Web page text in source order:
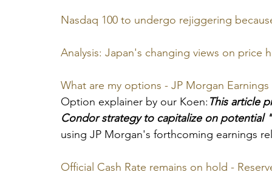
Nasdaq 100 to undergo rejiggering
Analysis: Japan's changing views on price
What are my options - JP Morgan
Option explainer by our Koen: This article
Condor strategy to capitalize on potential
using JP Morgan's forthcoming earnings
Official Cash Rate remains on hold -